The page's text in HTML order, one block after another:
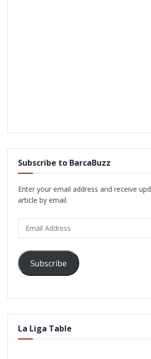
Subscribe to BarcaBuzz
Enter your email address and receive
article by email.
Address
Subscribe
La Liga Table